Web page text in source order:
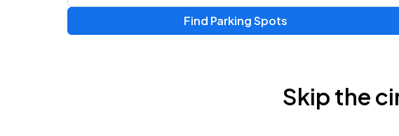
Find Parking Spots
Skip the